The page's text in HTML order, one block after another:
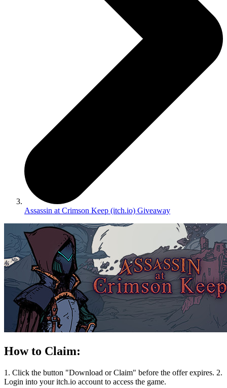
Assassin at Crimson Keep (itch.io) Giveaway
How to Claim:
1. Click the button "Download or Claim" before the offer expires. 2.
Login into your itch.io account to access the game.